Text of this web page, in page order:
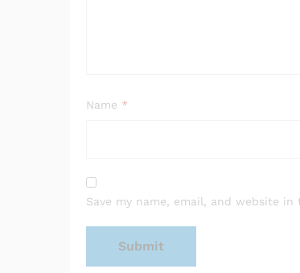
Name *
Save my name, email, and website